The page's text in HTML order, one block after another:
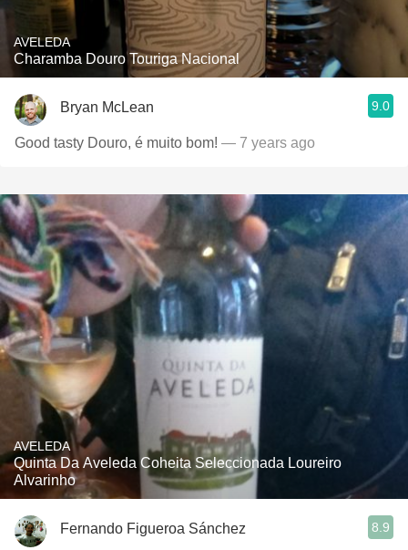
AVELEDA
Charamba Douro Touriga Nacional
Bryan McLean 9.0
Good tasty Douro, é muito bom! — 7 years ago
AVELEDA
Quinta Da Aveleda Coheita Seleccionada Loureiro
Alvarinho
Fernando Figueroa Sánchez 8.9